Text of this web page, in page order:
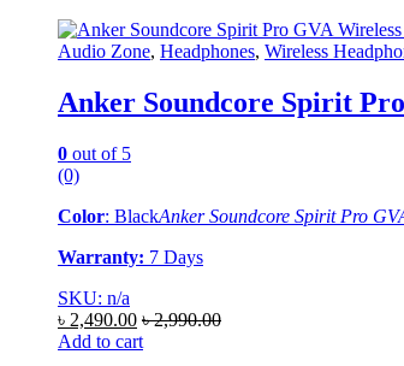
Audio Zone, Headphones, Wireless
Anker Soundcore Spirit
0 out of 5
(0)
Color: BlackAnker Soundcore Spirit Pro
Warranty: 7 Days
SKU: n/a
৳ 2,490.00 ৳2,990.00
Add to cart